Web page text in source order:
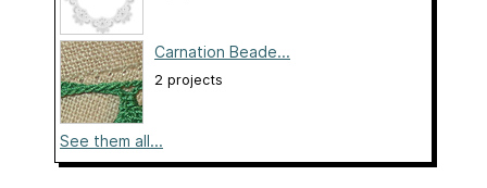
Carnation Beade...
2 projects
See them all...